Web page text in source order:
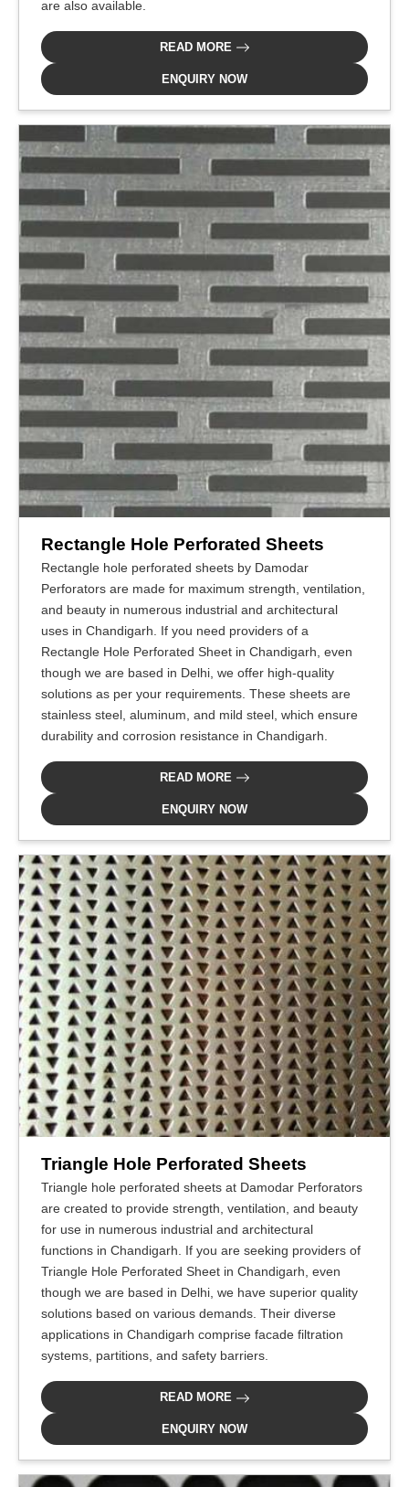
are also available.
READ MORE
ENQUIRY NOW
Rectangle Hole Perforated Sheets
Rectangle hole perforated sheets by Damodar
Perforators are made for maximum strength, ventilation,
and beauty in numerous industrial and architectural
uses in Chandigarh. If you need providers of a
Rectangle Hole Perforated Sheet in Chandigarh, even
though we are based in Delhi, we offer high-quality
solutions as per your requirements. These sheets are
stainless steel, aluminum, and mild steel, which ensure
durability and corrosion resistance in Chandigarh.
READ MORE
ENQUIRY NOW
Triangle Hole Perforated Sheets
Triangle hole perforated sheets at Damodar Perforators
are created to provide strength, ventilation, and beauty
for use in numerous industrial and architectural
functions in Chandigarh. If you are seeking providers of
Triangle Hole Perforated Sheet in Chandigarh, even
though we are based in Delhi, we have superior quality
solutions based on various demands. Their diverse
applications in Chandigarh comprise facade filtration
systems, partitions, and safety barriers.
READ MORE
ENQUIRY NOW